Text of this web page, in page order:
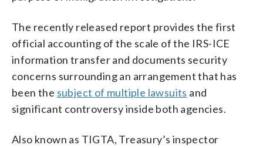
The recently released report provides the first
official accounting of the scale of the IRS-ICE
information transfer and documents security
concerns surrounding an arrangement that has
been the subject of multiple lawsuits and
significant controversy inside both agencies.
Also known as TIGTA, Treasury’s inspector